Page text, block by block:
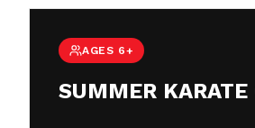
AGES 6+
SUMMER KARATE